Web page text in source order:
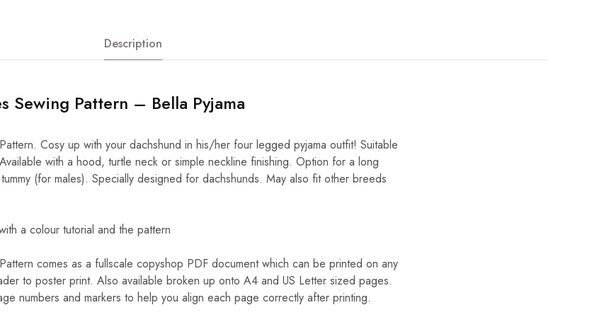
Description
Sewing Pattern – Bella Pyjama
Cosy up with your dachshund in his/her four legged pyjama outfit! Suitable
with a hood, turtle neck or simple neckline finishing. Option for a long
(for males). Specially designed for dachshunds. May also fit other breeds
a colour tutorial and the pattern
comes as a fullscale copyshop PDF document which can be printed on any
to poster print. Also available broken up onto A4 and US Letter sized pages.
numbers and markers to help you align each page correctly after printing.